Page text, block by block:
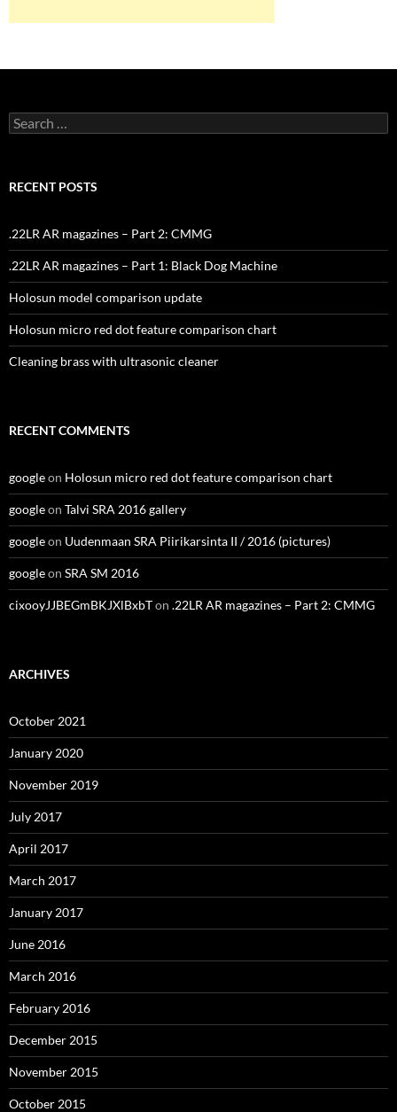
Search
for:
RECENT POSTS
.22LR AR magazines – Part 2: CMMG
.22LR AR magazines – Part 1: Black Dog Machine
Holosun model comparison update
Holosun micro red dot feature comparison chart
Cleaning brass with ultrasonic cleaner
RECENT COMMENTS
googleon Holosun micro red dot feature comparison chart
googleon Talvi SRA 2016 gallery
googleon Uudenmaan SRA Piirikarsinta II / 2016 (pictures)
googleon SRA SM 2016
cixooyJJBEGmBKJXlBxbTon .22LR AR magazines – Part 2: CMMG
ARCHIVES
October 2021
January 2020
November 2019
July 2017
April 2017
March 2017
January 2017
June 2016
March 2016
February 2016
December 2015
November 2015
October 2015